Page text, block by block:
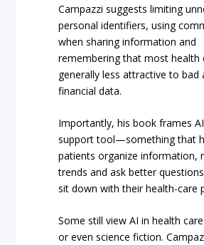
Campazzi suggests limiting
personal identifiers, using
when sharing information and
remembering that most health
generally less attractive to bad
financial data.
Importantly, his book frames
support tool—something that
patients organize information,
trends and ask better
sit down with their health-care
Some still view AI in health
or even science fiction.